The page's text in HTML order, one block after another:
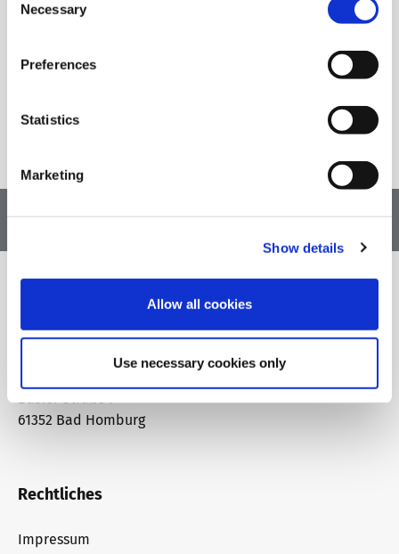
Selection
Necessary
Preferences
Statistics
Marketing
Show details
Allow all cookies
Use necessary cookies only
General Terms and Conditions for the Use of the telc
General Terms and Conditions for the Use of telc Online
Adresse
Basler Straße 7
61352 Bad Homburg
Rechtliches
Impressum